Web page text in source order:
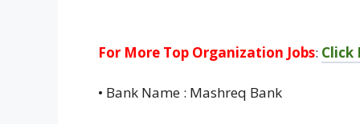
For More Top Organization Jobs: Click
• Bank Name : Mashreq Bank